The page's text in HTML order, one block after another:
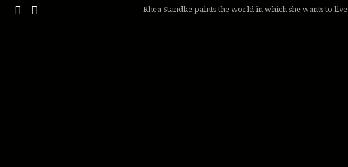
Rhea Standke paints the world in which she wants to live